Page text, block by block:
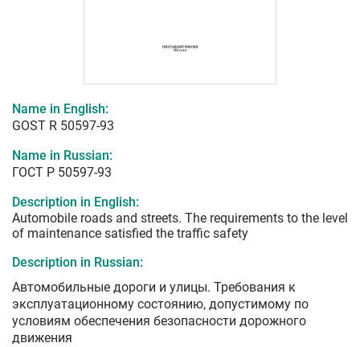
Name in English:
GOST R 50597-93
Name in Russian:
ГОСТ Р 50597-93
Description in English:
Automobile roads and streets. The requirements to the level
of maintenance satisfied the traffic safety
Description in Russian:
Автомобильные дороги и улицы. Требования к
эксплуатационному состоянию, допустимому по
условиям обеспечения безопасности дорожного
движения